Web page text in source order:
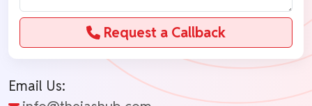
Request a Callback
Email Us: